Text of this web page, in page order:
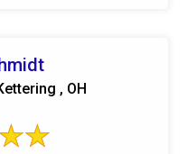
, OH